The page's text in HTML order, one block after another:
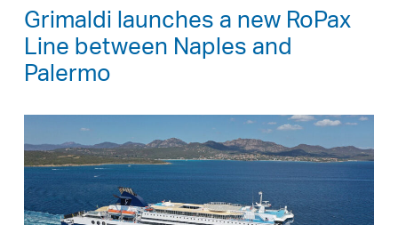
Grimaldi launches a new RoPax
Line between Naples and
Palermo